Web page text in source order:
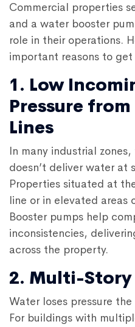
Commercial properties
and a water booster
role in their operations.
important reasons to
1. Low
Pressure
Lines
In many industrial
doesn’t deliver water at
Properties situated at
line or in elevated areas
Booster pumps help
inconsistencies,
across the property.
2. Multi-
Water loses pressure
For buildings with